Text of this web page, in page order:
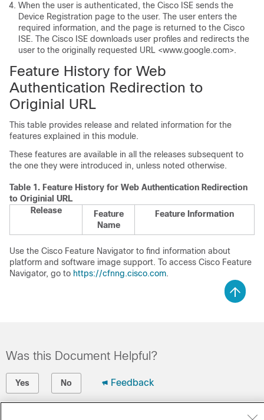
When the user is authenticated, the Cisco ISE sends the
Device Registration page to the user. The user enters the
required information, and the page is returned to the Cisco
ISE. The Cisco ISE downloads user profiles and redirects the
user to the originally requested URL <www.google.com>.
Feature History for Web
Authentication Redirection to
Originial URL
This table provides release and related information for the
features explained in this module.
These features are available in all the releases subsequent to
the one they were introduced in, unless noted otherwise.
Table 1. Feature History for Web Authentication Redirection
to Originial URL
Release
Feature
Name
Feature Information
Use the Cisco Feature Navigator to find information about
platform and software image support. To access Cisco Feature
Navigator, go to https://cfnng.cisco.com.
Was this Document Helpful?
Yes No Feedback